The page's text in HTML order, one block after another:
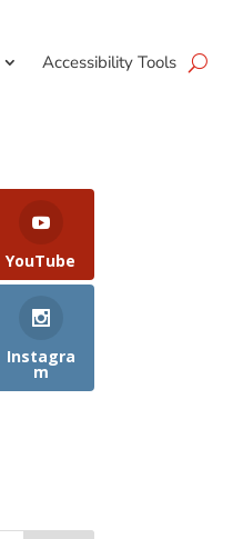
Accessibility Tools
YouTube
Instagra
m